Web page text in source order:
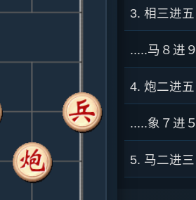
3. 相三进五
.....马８进９
4. 炮二进五
.....象７进５
5. 马二进三